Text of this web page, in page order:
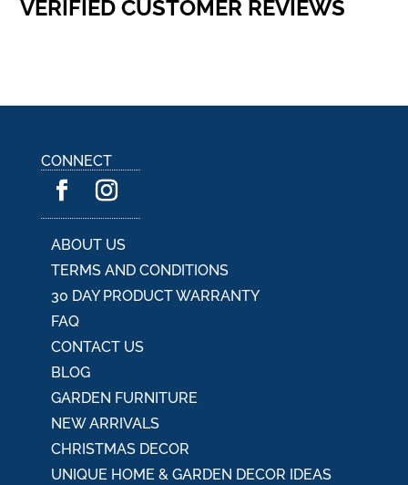
VERIFIED CUSTOMER REVIEWS
CONNECT
ABOUT US
TERMS AND CONDITIONS
30 DAY PRODUCT WARRANTY
FAQ
CONTACT US
BLOG
GARDEN FURNITURE
NEW ARRIVALS
CHRISTMAS DECOR
UNIQUE HOME & GARDEN DECOR IDEAS